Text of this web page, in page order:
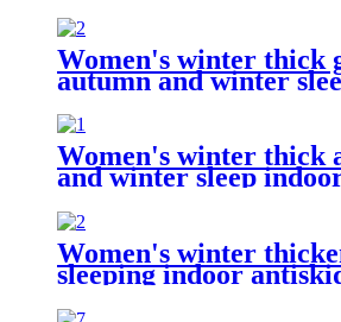
Women's winter thick
autumn and winter
anti-skid household
Women's winter thick
and winter sleep
Women's winter
sleeping indoor